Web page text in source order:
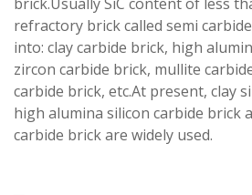
refractory brick called semi
into: clay carbide brick, high
zircon carbide brick, mullite
carbide brick, etc.At present, clay
high alumina silicon carbide brick
carbide brick are widely used.